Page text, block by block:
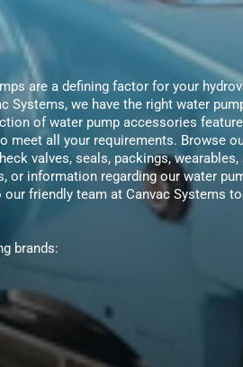
are a defining factor for your
Systems, we have the right water
of water pump accessories
meet all your requirements. Browse
valves, seals, packings, wearables,
or information regarding our water
friendly team at Canvac Systems
brands: